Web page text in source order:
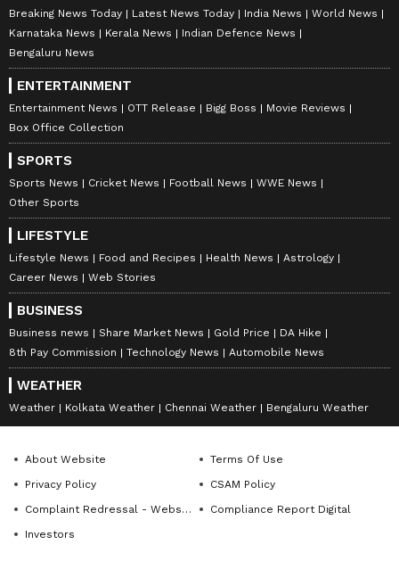
Breaking News Today Latest News Today India News
World News
Karnataka News
Kerala News
Indian Defence News
Bengaluru News
ENTERTAINMENT
Entertainment News OTT Release Bigg Boss
Movie Reviews
Box Office Collection
SPORTS
Sports News Cricket News Football News
WWE News
Other Sports
LIFESTYLE
Lifestyle News Food and Recipes Health News
Astrology
Career News
Web Stories
BUSINESS
Business news Share Market News Gold Price
DA Hike
8th Pay Commission
Technology News Automobile News
WEATHER
Weather Kolkata Weather Chennai Weather Bengaluru Weather
About Website
Terms Of Use
Privacy Policy
CSAM Policy
Complaint Redressal - Website
Compliance Report Digital
Investors